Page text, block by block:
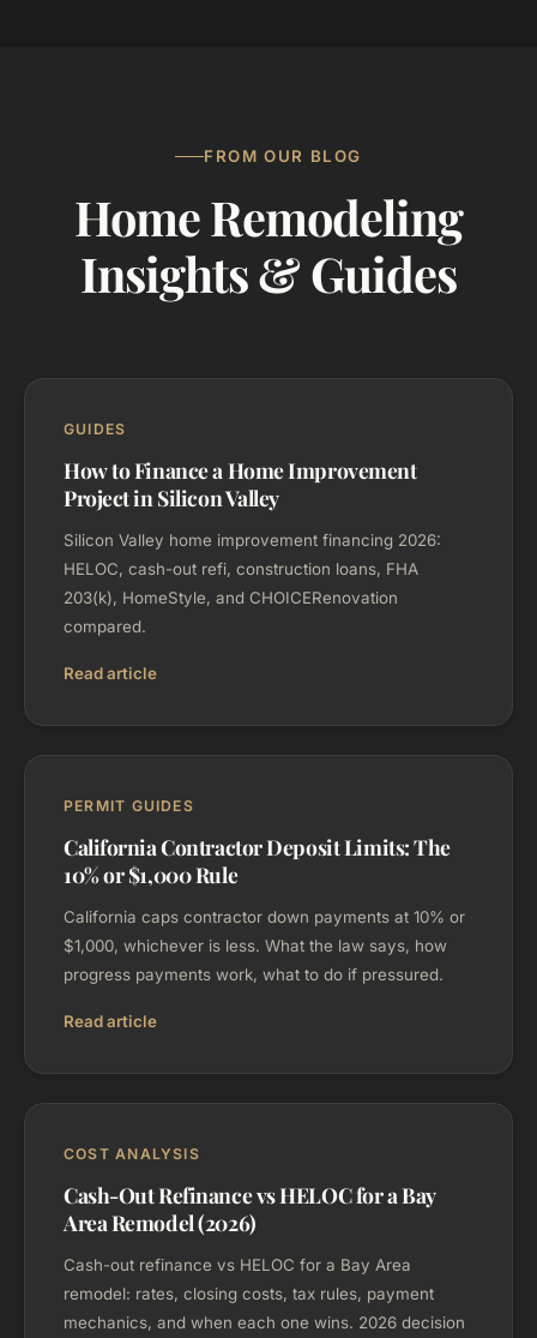
FROM OUR BLOG
Home Remodeling
Insights & Guides
GUIDES
How to Finance a Home Improvement
Project in Silicon Valley
Silicon Valley home improvement financing 2026:
HELOC, cash-out refi, construction loans, FHA
203(k), HomeStyle, and CHOICERenovation
compared.
Read article
PERMIT GUIDES
California Contractor Deposit Limits: The
10% or $1,000 Rule
California caps contractor down payments at 10% or
$1,000, whichever is less. What the law says, how
progress payments work, what to do if pressured.
Read article
COST ANALYSIS
Cash-Out Refinance vs HELOC for a Bay
Area Remodel (2026)
Cash-out refinance vs HELOC for a Bay Area
remodel: rates, closing costs, tax rules, payment
mechanics, and when each one wins. 2026 decision